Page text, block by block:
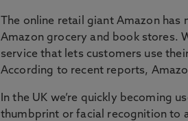
The online retail giant Amazon
Amazon grocery and book stores.
service that lets customers use
According to recent reports,
In the UK we’re quickly becoming
thumbprint or facial recognition to